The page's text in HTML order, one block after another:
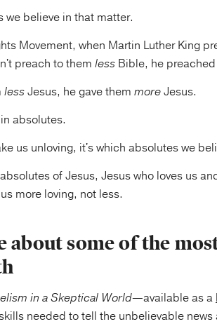
we believe in that matter.
Movement, when Martin Luther King
preach to them less Bible, he
lessJesus, he gave them moreJesus.
absolutes.
us unloving, it's which absolutes we
of Jesus, Jesus who loves us
more loving, not less.
about some of the
in a Skeptical World—available as a
needed to tell the unbelievable